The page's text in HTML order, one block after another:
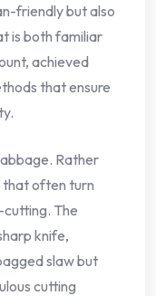
friendly but also
is both familiar
achieved
that ensure
Rather
that often turn
cutting. The
knife,
slaw but
cutting